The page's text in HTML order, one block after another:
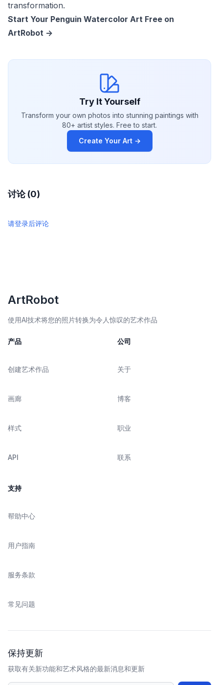
transformation.
Start Your Penguin Watercolor Art Free on
ArtRobot ->
Try It Yourself
Transform your own photos into stunning paintings with
80+ artist styles. Free to start.
Create Your Art →
讨论 (0)
请登录后评论
ArtRobot
使用AI技术将您的照片转换为令人惊叹的艺术作品
产品
创建艺术作品
画廊
样式
API
公司
关于
博客
职业
联系
支持
帮助中心
用户指南
服务条款
常见问题
保持更新
获取有关新功能和艺术风格的最新消息和更新